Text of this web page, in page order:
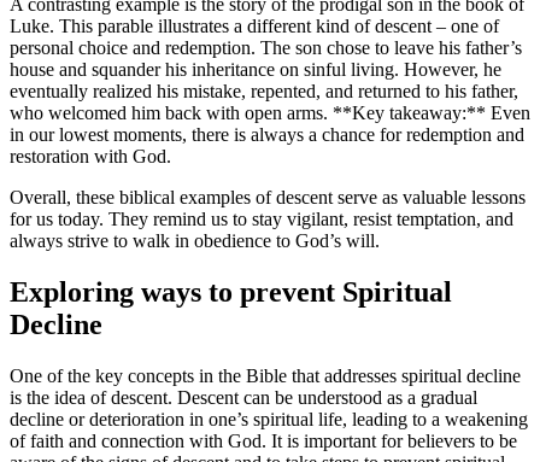
Luke. This parable illustrates a different kind of descent – one of
personal choice and redemption. ⁤The son chose to leave his father’s
house and squander his inheritance on sinful living. However, he
⁢eventually realized his mistake, repented, and returned to his father,
who welcomed him⁣ back with open arms. **Key takeaway:** Even
in our lowest moments, there is always ⁢a chance for redemption and
restoration with God.
Overall, these⁢ biblical examples ‌of descent serve as valuable lessons
for us ‍today. They remind us to stay vigilant, resist temptation, and
always strive to walk in obedience to God’s will.
Exploring ways to prevent Spiritual​
Decline
One of the key concepts in the Bible that addresses spiritual decline
is the idea of descent. Descent can be understood as a gradual‌
decline or deterioration in one’s spiritual life, ​leading ‍to a weakening‍
of⁤ faith ⁣and connection with God. It is ‌important for believers to be‍